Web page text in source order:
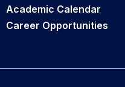
Academic Calendar
Career Opportunities